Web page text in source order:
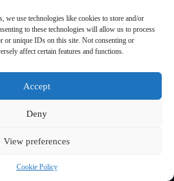
we use technologies like cookies to store and/or
to these technologies will allow us to process
or unique IDs on this site. Not consenting or
affect certain features and functions.
Accept
Deny
View preferences
Cookie Policy
© 2026 Cycling 360